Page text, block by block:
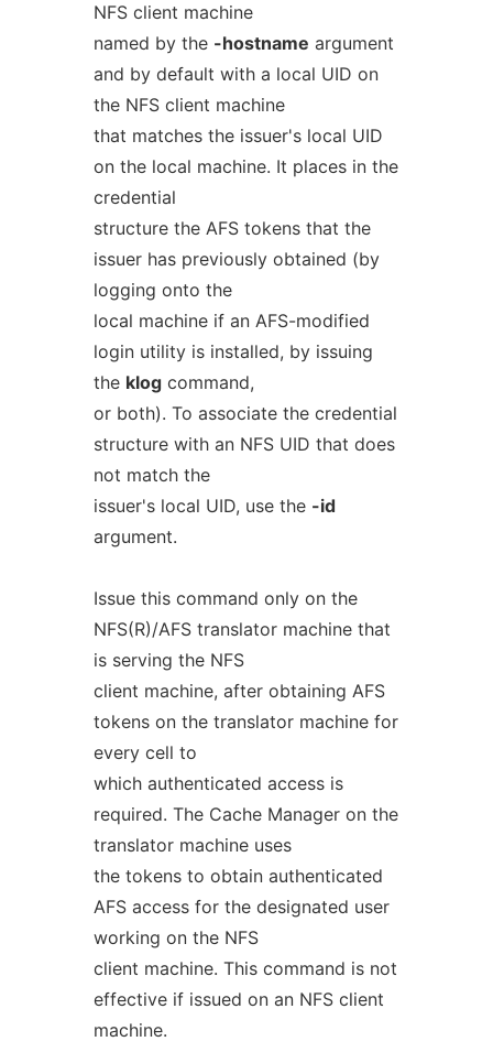
NFS client machine
named by the -hostname argument
and by default with a local UID on
the NFS client machine
that matches the issuer's local UID
on the local machine. It places in the
credential
structure the AFS tokens that the
issuer has previously obtained (by
logging onto the
local machine if an AFS-modified
login utility is installed, by issuing
the klogcommand,
or both). To associate the credential
structure with an NFS UID that does
not match the
issuer's local UID, use the -id
argument.
Issue this command only on the
NFS(R)/AFS translator machine that
is serving the NFS
client machine, after obtaining AFS
tokens on the translator machine for
every cell to
which authenticated access is
required. The Cache Manager on the
translator machine uses
the tokens to obtain authenticated
AFS access for the designated user
working on the NFS
client machine. This command is not
effective if issued on an NFS client
machine.